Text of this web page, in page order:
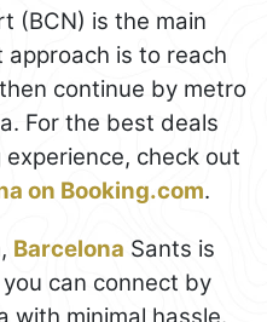
(BCN) is the main
is to reach
continue by metro
For the best deals
check out
on Booking.com.
Barcelona Sants is
can connect by